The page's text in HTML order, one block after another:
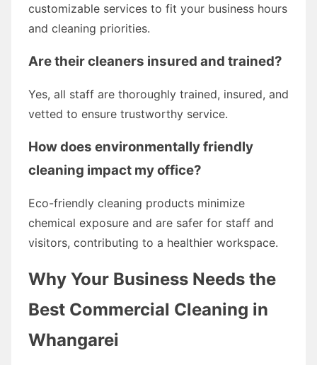
customizable services to fit your business hours
and cleaning priorities.
Are their cleaners insured and trained?
Yes, all staff are thoroughly trained, insured, and
vetted to ensure trustworthy service.
How does environmentally friendly
cleaning impact my office?
Eco-friendly cleaning products minimize
chemical exposure and are safer for staff and
visitors, contributing to a healthier workspace.
Why Your Business Needs the
Best Commercial Cleaning in
Whangarei